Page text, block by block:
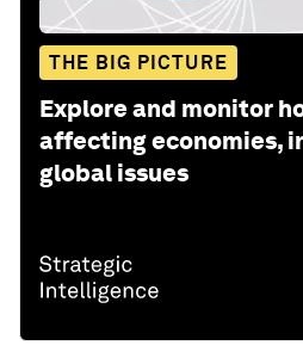
THE BIG PICTURE
Explore and monitor
affecting economies,
global issues